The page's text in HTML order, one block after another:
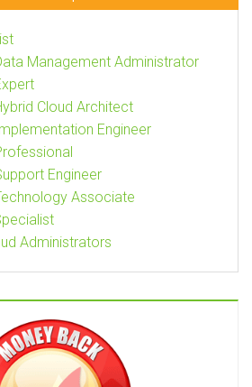
Management Administrator
Cloud Architect
Engineer
Engineer
Associate
Administrators